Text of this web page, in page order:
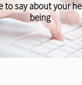
to say about your
being